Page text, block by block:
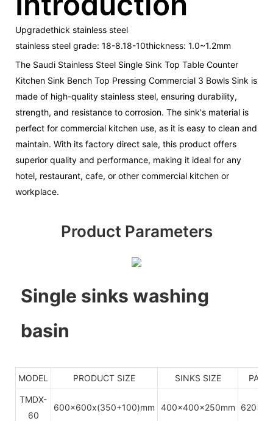
Upgradethick stainless steel
stainless steel grade: 18-8.18-10thickness: 1.0~1.2mm
The Saudi Stainless Steel Single Sink Top Table Counter
Kitchen Sink Bench Top Pressing Commercial 3 Bowls Sink is
made of high-quality stainless steel, ensuring durability,
strength, and resistance to corrosion. The sink's material is
perfect for commercial kitchen use, as it is easy to clean and
maintain. With its factory direct sale, this product offers
superior quality and performance, making it ideal for any
hotel, restaurant, cafe, or other commercial kitchen or
workplace.
Product Parameters
Single sinks washing
basin
MODEL PRODUCT SIZE SINKS SIZE
TMDX-
60
600x600x(350+100)mm 400x400x250mm